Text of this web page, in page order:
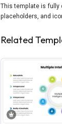
This template is fully
placeholders, and
Related